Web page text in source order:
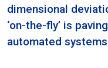
dimensional
‘on-the-fly’ is
automated